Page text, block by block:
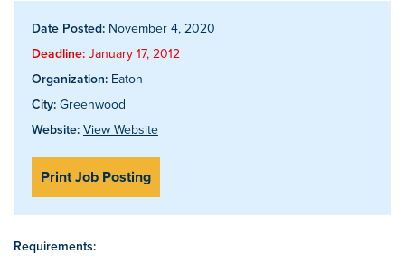
Date Posted: November 4, 2020
Deadline: January 17, 2012
Organization: Eaton
City: Greenwood
Website: View Website
Print Job Posting
Requirements: